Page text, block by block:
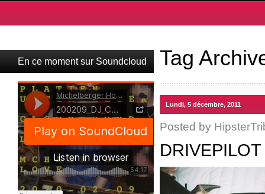
En ce moment sur Soundcloud Tag
Lundi, 5 décembre, 2011
Posted by